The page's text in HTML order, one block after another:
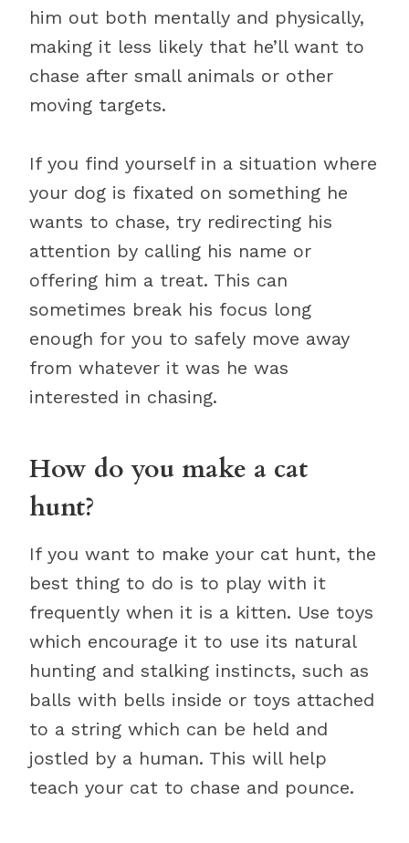
him out both mentally and physically,
making it less likely that he’ll want to
chase after small animals or other
moving targets.
If you find yourself in a situation where
your dog is fixated on something he
wants to chase, try redirecting his
attention by calling his name or
offering him a treat. This can
sometimes break his focus long
enough for you to safely move away
from whatever it was he was
interested in chasing.
How do you make a cat
hunt?
If you want to make your cat hunt, the
best thing to do is to play with it
frequently when it is a kitten. Use toys
which encourage it to use its natural
hunting and stalking instincts, such as
balls with bells inside or toys attached
to a string which can be held and
jostled by a human. This will help
teach your cat to chase and pounce.